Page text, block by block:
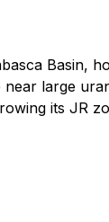
Basin,
large
its JR